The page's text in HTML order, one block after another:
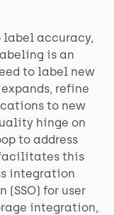
accuracy,
is an
to label new
refine
to new
hinge on
to address
facilitates this
integration
(SSO) for user
integration,